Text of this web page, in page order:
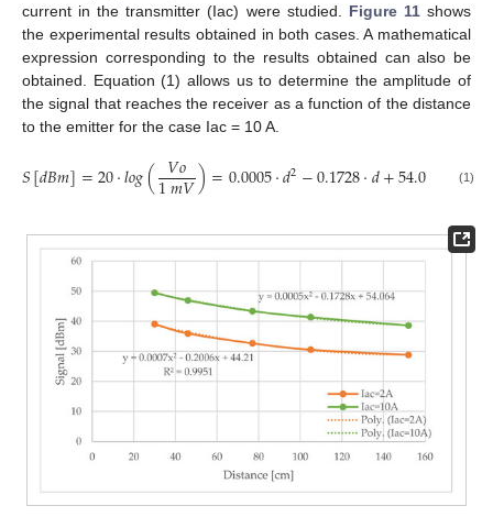
current in the transmitter (Iac) were studied. Figure 11shows
the experimental results obtained in both cases. A mathematical
expression corresponding to the results obtained can also be
obtained. Equation (1) allows us to determine the amplitude of
the signal that reaches the receiver as a function of the distance
to the emitter for the case Iac = 10 A.
𝑆[𝑑𝐵𝑚]=20·𝑙𝑜𝑔(𝑉𝑜
1𝑚𝑉)=0.0005·𝑑2−0.1728·𝑑+54.064 (1)